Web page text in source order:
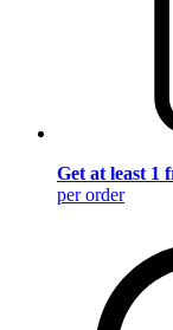
Get at least 1
per order